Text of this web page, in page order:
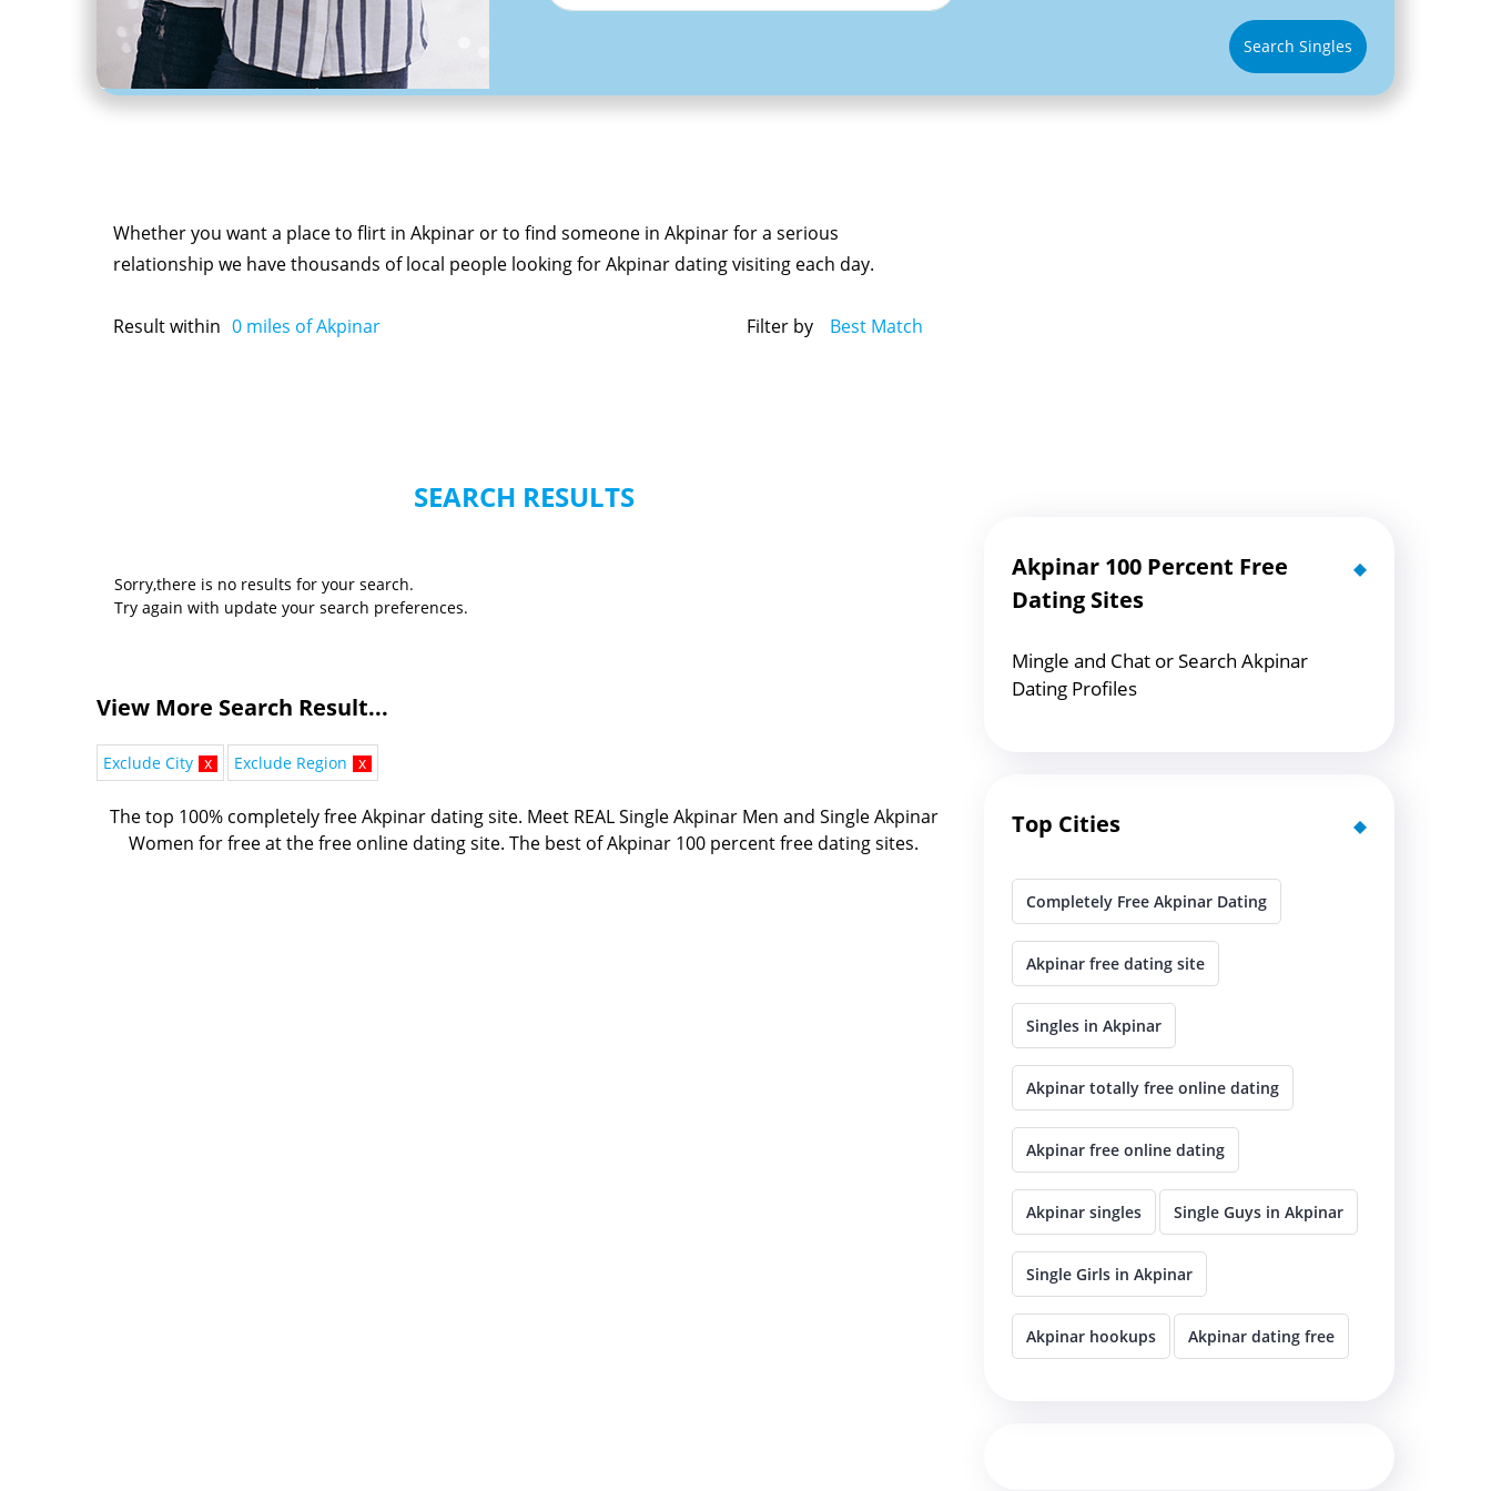
Search Singles
Whether you want a place to flirt in Akpinar or to find someone in Akpinar for a serious
relationship we have thousands of local people looking for Akpinar dating visiting each day.
Result within 0 miles of Akpinar Filter by Best Match
SEARCH RESULTS
Sorry,there is no results for your search.
Try again with update your search preferences.
View More Search Result...
Exclude City x Exclude Region x
The top 100% completely free Akpinar dating site. Meet REAL Single Akpinar Men and Single Akpinar
Women for free at the free online dating site. The best ofAkpinar 100 percent free dating sites.
Akpinar 100 Percent Free
Dating Sites
Mingle and Chat or Search Akpinar
Dating Profiles
Top Cities
Completely Free Akpinar Dating
Akpinar free dating site
Singles in Akpinar
Akpinar totally free online dating
Akpinar free online dating
Akpinar singles Single Guys in Akpinar
Single Girls in Akpinar
Akpinar hookups Akpinar dating free